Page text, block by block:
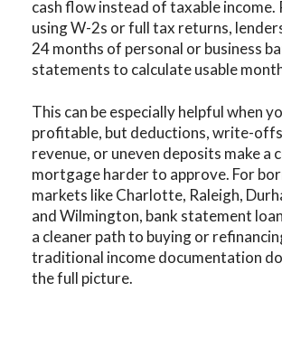
cash flow instead of taxable income.
using W-2s or full tax returns,
24 months of personal or business
statements to calculate usable
This can be especially helpful when
profitable, but deductions, write-
revenue, or uneven deposits make a
mortgage harder to approve. For
markets like Charlotte, Raleigh,
and Wilmington, bank statement
a cleaner path to buying or
traditional income documentation
the full picture.